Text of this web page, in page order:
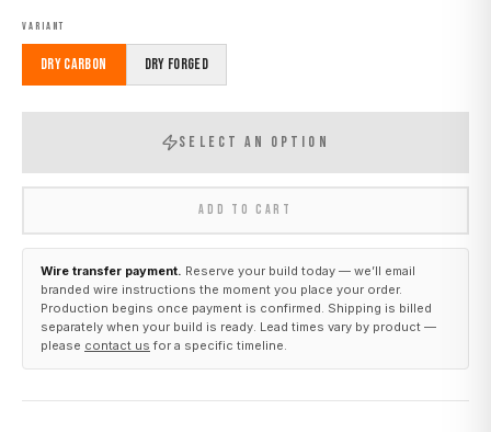
VARIANT
Dry Carbon Dry Forged
SELECT AN OPTION
ADD TO CART
Wire transfer payment. Reserve your build today — we’ll email
branded wire instructions the moment you place your order.
Production begins once payment is confirmed. Shipping is billed
separately when your build is ready. Lead times vary by product —
please contact us for a specific timeline.